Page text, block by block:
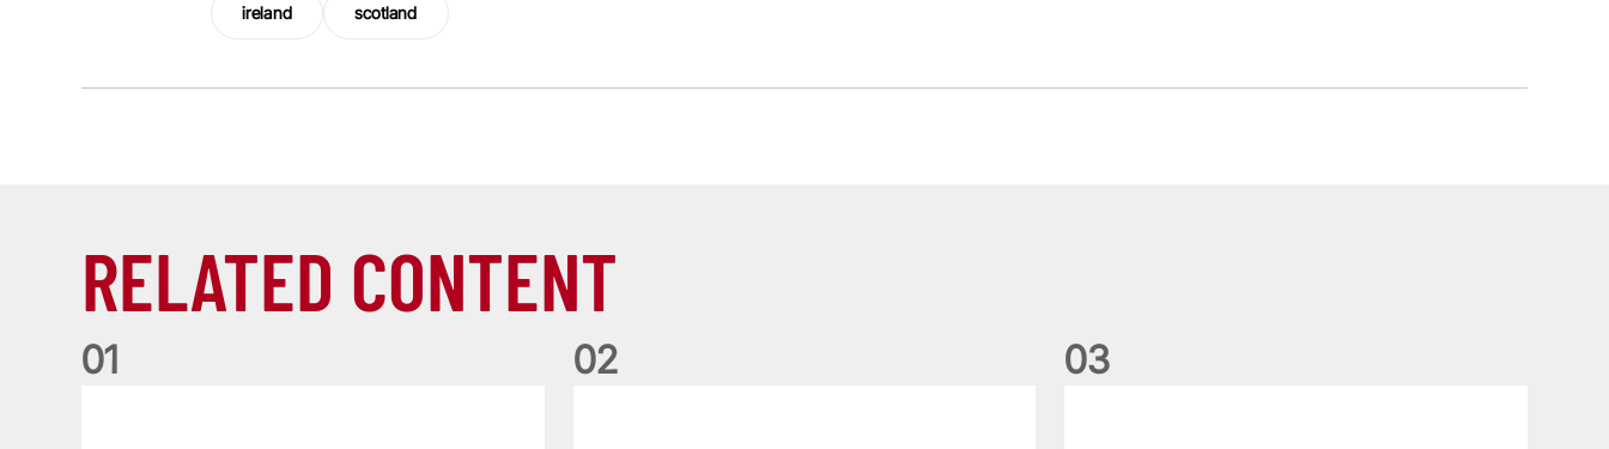
ireland scotland
RELATED CONTENT
01 02 03